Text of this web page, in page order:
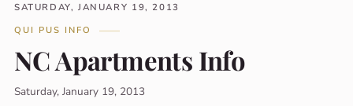
SATURDAY, JANUARY 19, 2013
QUI PUS INFO
NC Apartments Info
Saturday, January 19, 2013